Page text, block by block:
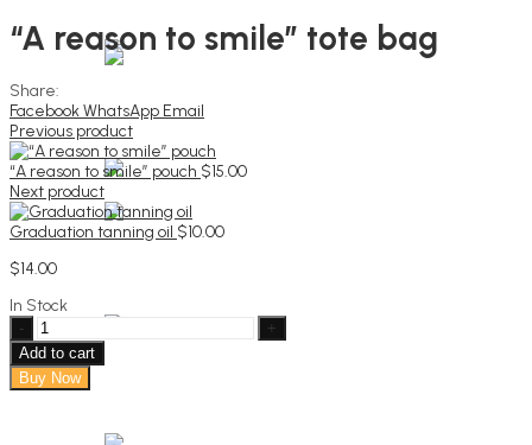
“A reason to smile” tote bag
Share:
FacebookWhatsApp Email
Previous product
“A reason to smile” pouch $15.00
Next product
Graduation tanning oil $10.00
$14.00
In Stock
"A
reason
to
smile”
Add to cart
Buy Now